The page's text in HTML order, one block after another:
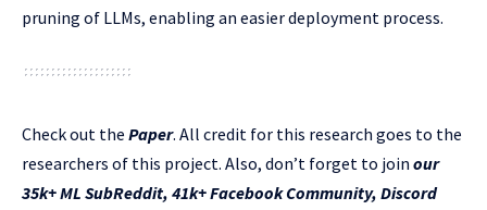
pruning of LLMs, enabling an easier deployment process.
Check out the Paper. All credit for this research goes to the
researchers of this project. Also, don’t forget to join our
35k+ ML SubReddit, 41k+ Facebook Community, Discord